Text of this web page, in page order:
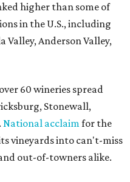
higher than some of
in the U.S., including
Valley, Anderson Valley,
60 wineries spread
Stonewall,
National acclaimfor the
vineyards into can't-miss
out-of-towners alike.